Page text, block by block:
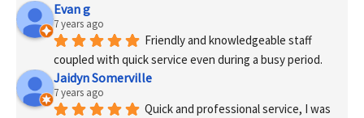
Evan g
7 years ago
Friendly and knowledgeable staff
coupled with quick service even during a busy period.
Jaidyn Somerville
7 years ago
Quick and professional service, I was